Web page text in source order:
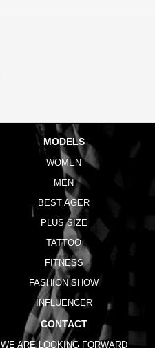
MODELS
WOMEN
MEN
BEST AGER
PLUS SIZE
TATTOO
FITNESS
FASHION SHOW
INFLUENCER
CONTACT
WE ARE LOOKING FORWARD